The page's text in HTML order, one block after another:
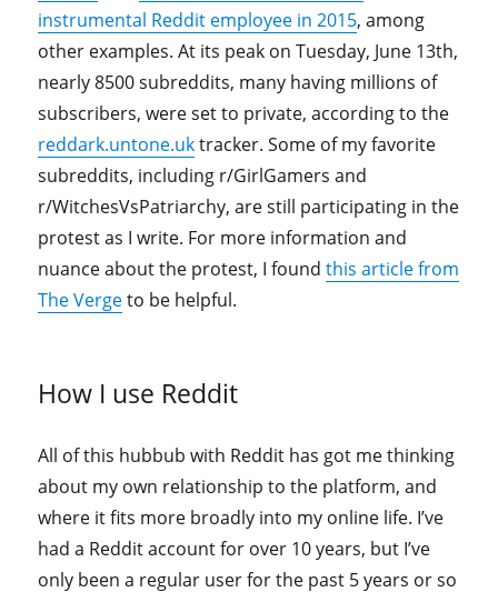
instrumental Reddit employee in 2015, among
other examples. At its peak on Tuesday, June 13th,
nearly 8500 subreddits, many having millions of
subscribers, were set to private, according to the
reddark.untone.uktracker. Some of my favorite
subreddits, including r/GirlGamers and
r/WitchesVsPatriarchy, are still participating in the
protest as I write. For more information and
nuance about the protest, I foundthis article from
The Vergeto be helpful.
How I use Reddit
All of this hubbub with Reddit has got me thinking
about my own relationship to the platform, and
where it fits more broadly into my online life. I’ve
had a Reddit account for over 10 years, but I’ve
only been a regular user for the past 5 years or so